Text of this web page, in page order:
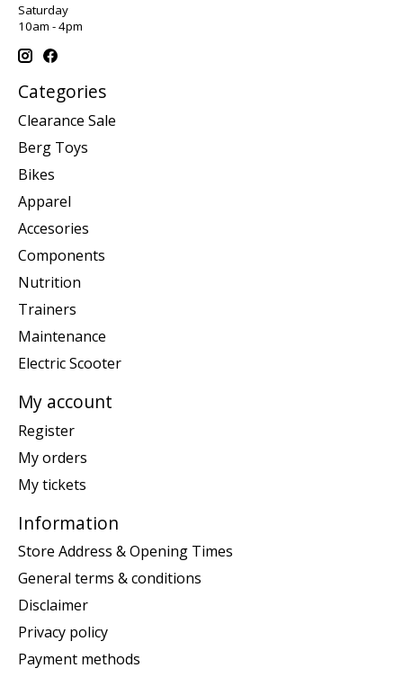
Saturday
10am - 4pm
Categories
Clearance Sale
Berg Toys
Bikes
Apparel
Accesories
Components
Nutrition
Trainers
Maintenance
Electric Scooter
My account
Register
My orders
My tickets
Information
Store Address & Opening Times
General terms & conditions
Disclaimer
Privacy policy
Payment methods